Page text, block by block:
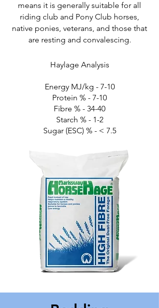
means it is generally suitable for all
riding club and Pony Club horses,
native ponies, veterans, and those that
are resting and convalescing.
Haylage Analysis
Energy MJ/kg - 7-10
Protein % - 7-10
Fibre % - 34-40
Starch % - 1-2
Sugar (ESC) % - < 7.5